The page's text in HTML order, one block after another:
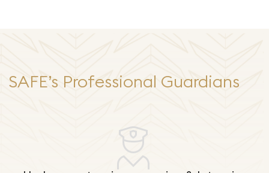
SAFE’s Professional Guardians